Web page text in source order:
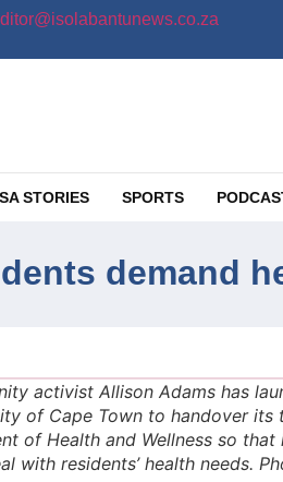
STORIES SPORTS
demand
activist Allison Adams has
of Cape Town to handover its
of Health and Wellness so
with residents’ health needs.